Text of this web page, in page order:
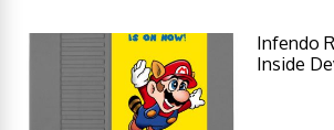
Infendo
Inside